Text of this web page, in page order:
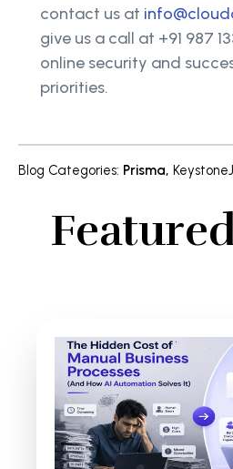
contact us at
give us a call at +91 987
online security and
priorities.
Blog Categories: Prisma,